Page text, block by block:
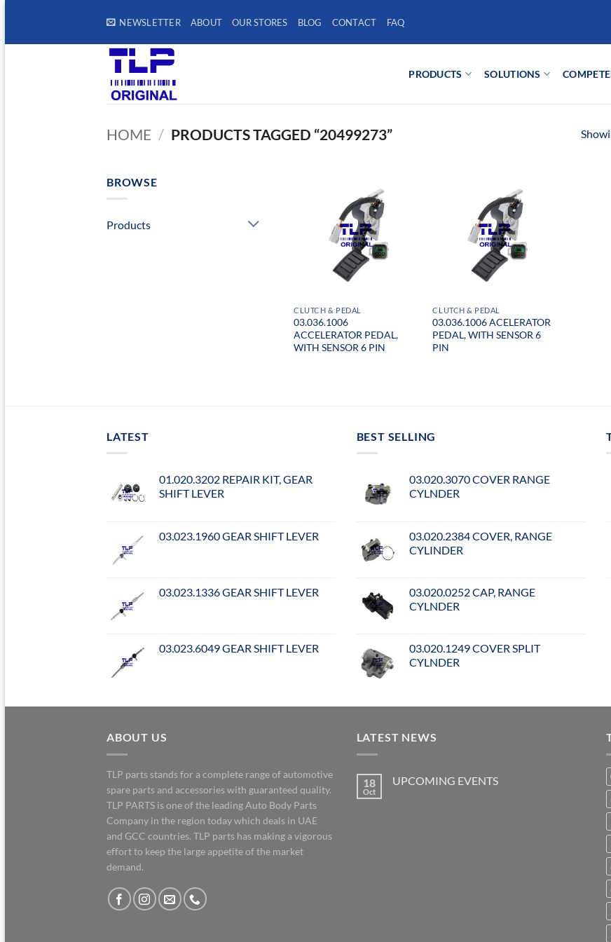
content
NEWSLETTER ABOUT OUR STORES BLOG CONTACT FAQ
PRODUCTS SOLUTIONS
HOME / PRODUCTS TAGGED “20499273”
BROWSE
Products
CLUTCH & PEDAL
03.036.1006
ACCELERATOR PEDAL,
WITH SENSOR 6 PIN
CLUTCH & PEDAL
03.036.1006 ACELERATOR
PEDAL, WITH SENSOR 6
PIN
LATEST
01.020.3202 REPAIR KIT, GEAR
SHIFT LEVER
03.023.1960 GEAR SHIFT LEVER
03.023.1336 GEAR SHIFT LEVER
03.023.6049 GEAR SHIFT LEVER
BEST SELLING
03.020.3070 COVER RANGE
CYLNDER
03.020.2384 COVER, RANGE
CYLINDER
03.020.0252 CAP, RANGE
CYLNDER
03.020.1249 COVER SPLIT
CYLNDER
ABOUT US
TLP parts stands for a complete range of automotive
spare parts and accessories with guaranteed quality.
TLP PARTS is one of the leading Auto Body Parts
Company in the region today which deals in UAE
and GCC countries. TLP parts has making a vigorous
effort to keep the large appetite of the market
demand.
LATEST NEWS
18
Oct
UPCOMING EVENTS